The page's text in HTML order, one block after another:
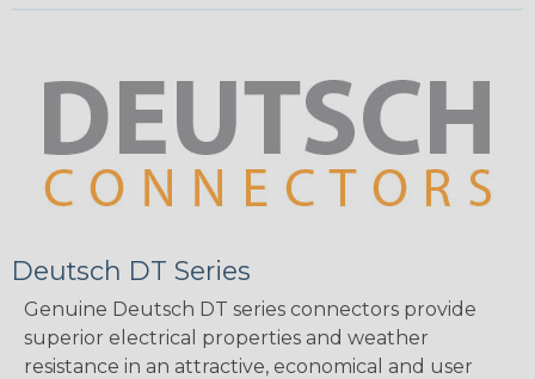
Deutsch DT Series
Genuine Deutsch DT series connectors provide
superior electrical properties and weather
resistance in an attractive, economical and user